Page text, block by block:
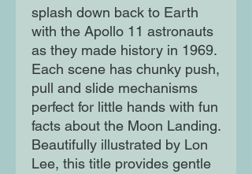
splash down back to Earth
with the Apollo 11 astronauts
as they made history in 1969.
Each scene has chunky push,
pull and slide mechanisms
perfect for little hands with fun
facts about the Moon Landing.
Beautifully illustrated by Lon
Lee, this title provides gentle